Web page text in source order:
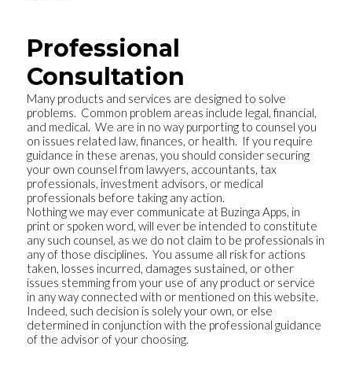
Professional
Consultation
Many products and services are designed to solve
problems. Common problem areas include legal, financial,
and medical. We are in no way purporting to counsel you
on issues related law, finances, or health. If you require
guidance in these arenas, you should consider securing
your own counsel from lawyers, accountants, tax
professionals, investment advisors, or medical
professionals before taking any action.
Nothing we may ever communicate at Buzinga Apps, in
print or spoken word, will ever be intended to constitute
any such counsel, as we do not claim to be professionals in
any of those disciplines. You assume all risk for actions
taken, losses incurred, damages sustained, or other
issues stemming from your use of any product or service
in any way connected with or mentioned on this website.
Indeed, such decision is solely your own, or else
determined in conjunction with the professional guidance
of the advisor of your choosing.